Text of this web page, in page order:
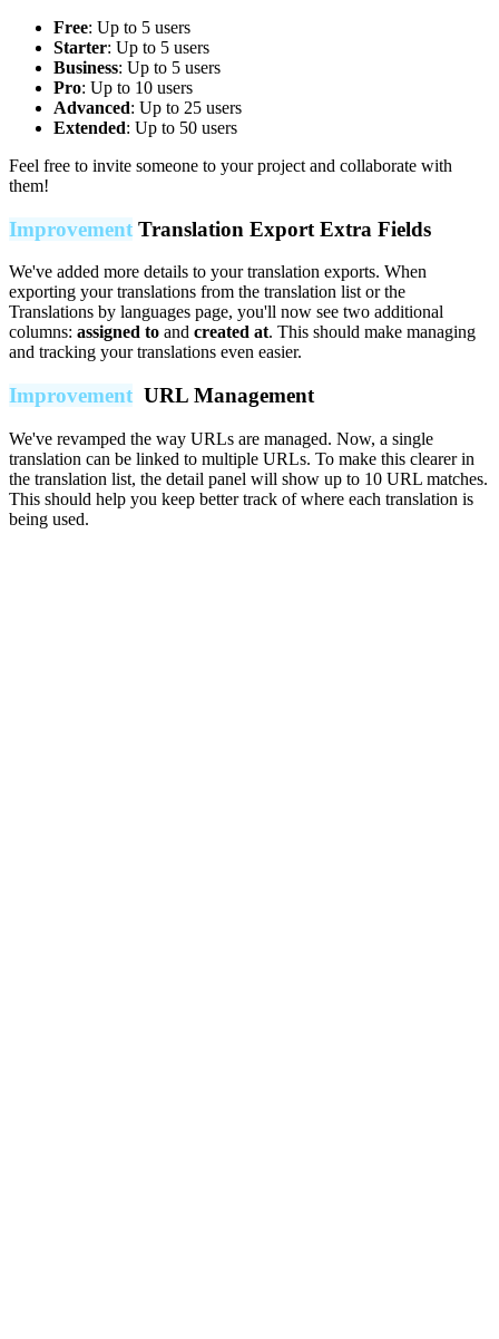
Free: Up to 5 users
Starter: Up to 5 users
Business: Up to 5 users
Pro: Up to 10 users
Advanced: Up to 25 users
Extended: Up to 50 users
Feel free to invite someone to your project and collaborate with
them!
Improvement Translation Export Extra Fields
We've added more details to your translation exports. When
exporting your translations from the translation list or the
Translations by languages page, you'll now see two additional
columns: assigned to and created at. This should make managing
and tracking your translations even easier.
Improvement URL Management
We've revamped the way URLs are managed. Now, a single
translation can be linked to multiple URLs. To make this clearer in
the translation list, the detail panel will show up to 10 URL matches.
This should help you keep better track of where each translation is
being used.